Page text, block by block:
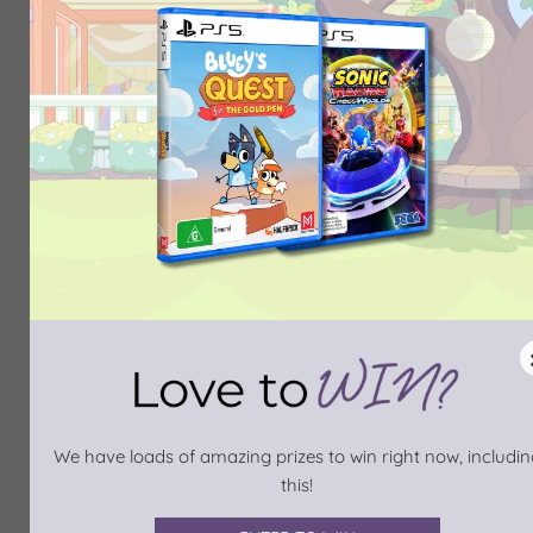
We have loads of amazing prizes to win right now,
this!